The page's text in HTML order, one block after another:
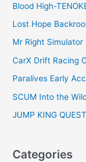
Blood High-
Lost Hope
Mr Right
CarX Drift Racing
Paralives Early
SCUM Into the
JUMP KING
Categories